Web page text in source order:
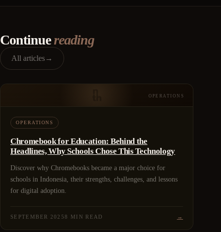
Continue reading
All articles→
OPERATIONS
OPERATIONS
Chromebook for Education: Behind the
Headlines, Why Schools Chose This Technology
Discover why Chromebooks became a major choice for
schools in Indonesia, their strengths, challenges, and lessons
for digital adoption.
SEPTEMBER 20258 MIN READ →